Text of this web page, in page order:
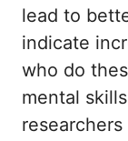
lead to
indicate
who do
mental